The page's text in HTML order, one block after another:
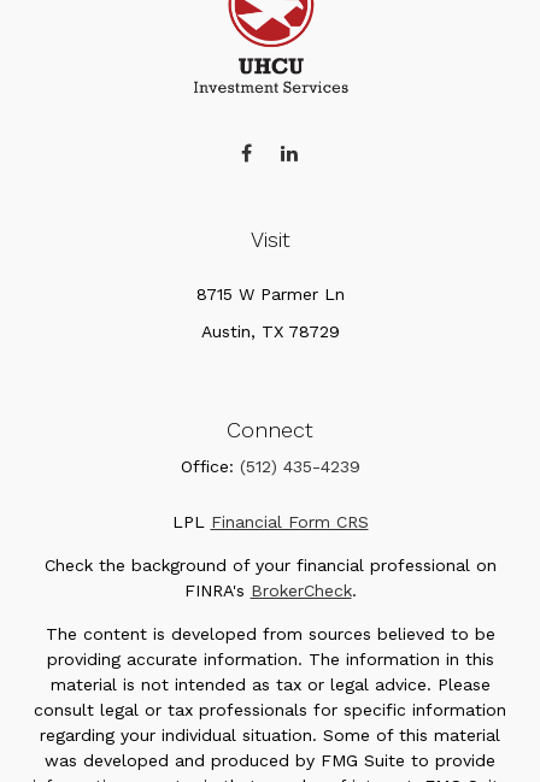
Visit
8715 W Parmer Ln
Austin, TX 78729
Connect
Office: (512) 435-4239
LPL Financial Form CRS
Check the background of your financial professional on
FINRA's BrokerCheck.
The content is developed from sources believed to be
providing accurate information. The information in this
material is not intended as tax or legal advice. Please
consult legal or tax professionals for specific information
regarding your individual situation. Some of this material
was developed and produced by FMG Suite to provide